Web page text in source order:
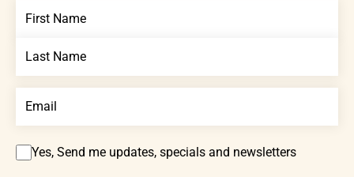
Yes, Send me updates, specials and newsletters